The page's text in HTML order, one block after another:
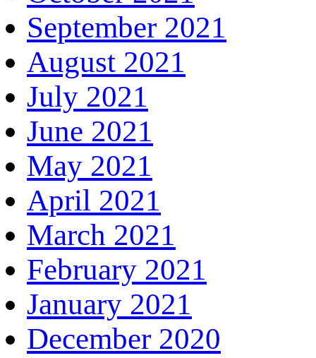
September 2021
August 2021
July 2021
June 2021
May 2021
April 2021
March 2021
February 2021
January 2021
December 2020